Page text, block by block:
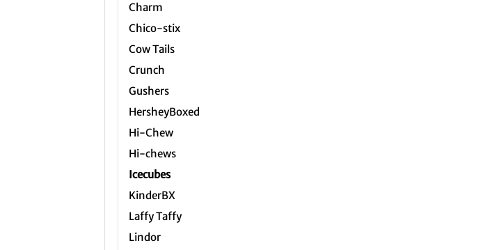
Charm
Chico-stix
Cow Tails
Crunch
Gushers
HersheyBoxed
Hi-Chew
Hi-chews
Icecubes
KinderBX
Laffy Taffy
Lindor